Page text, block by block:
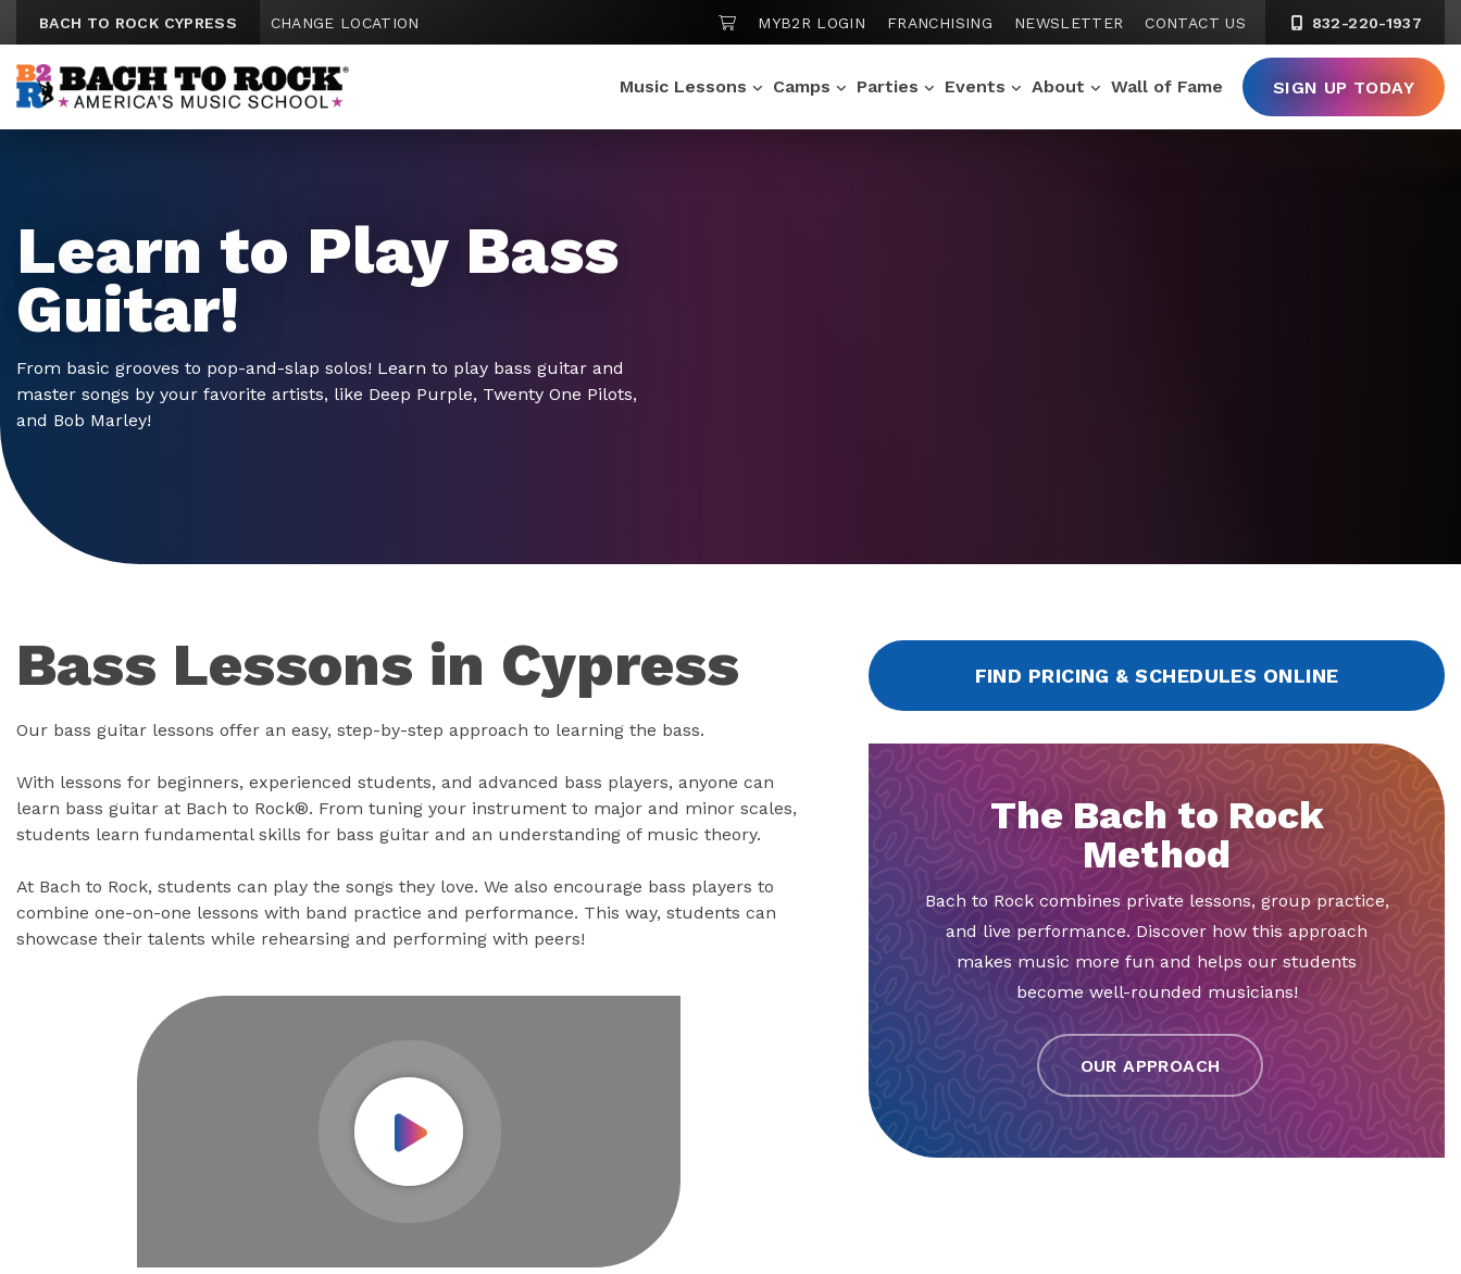
BACH TO ROCK CYPRESS CHANGE LOCATION SHOPPING CART
MYB2R LOGIN FRANCHISING NEWSLETTER CONTACT US 832-220-1937
Music Lessons Camps Parties Events About Wall of Fame SIGN UP TODAY
Learn to Play Bass
Guitar!
From basic grooves to pop-and-slap solos! Learn to play bass guitar and
master songs by your favorite artists, like Deep Purple, Twenty One Pilots,
and Bob Marley!
Bass Lessons in Cypress
Our bass guitar lessons offer an easy, step-by-step approach to learning the bass.
With lessons for beginners, experienced students, and advanced bass players, anyone can
learn bass guitar at Bach to Rock®. From tuning your instrument to major and minor scales,
students learn fundamental skills for bass guitar and an understanding of music theory.
At Bach to Rock, students can play the songs they love. We also encourage bass players to
combine one-on-one lessons with band practice and performance. This way, students can
showcase their talents while rehearsing and performing with peers!
Play Video
FIND PRICING & SCHEDULES ONLINE
The Bach to Rock
Method
Bach to Rock combines private lessons, group practice,
and live performance. Discover how this approach
makes music more fun and helps our students
become well-rounded musicians!
OUR APPROACH